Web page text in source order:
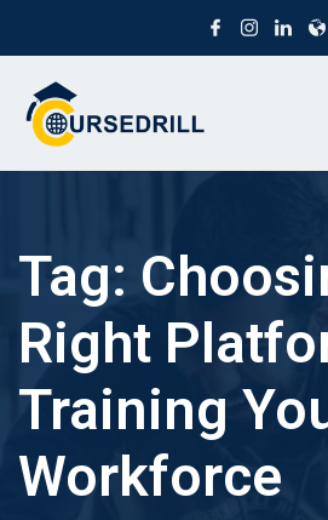
Tag:
Right
Training
Workforce